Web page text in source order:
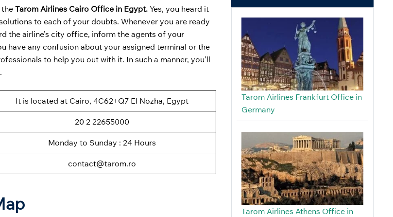
Tarom Airlines Cairo Office in Egypt. Yes, you heard it
to each of your doubts. Whenever you are ready
the airline’s city office, inform the agents of your
have any confusion about your assigned terminal or the
to help you out with it. In such a manner, you’ll
It is located at Cairo, 4C62+Q7 El Nozha, Egypt
20 2 22655000
Monday to Sunday : 24 Hours
contact@tarom.ro
Tarom Airlines Frankfurt Office in
Germany
Tarom Airlines Athens Office in